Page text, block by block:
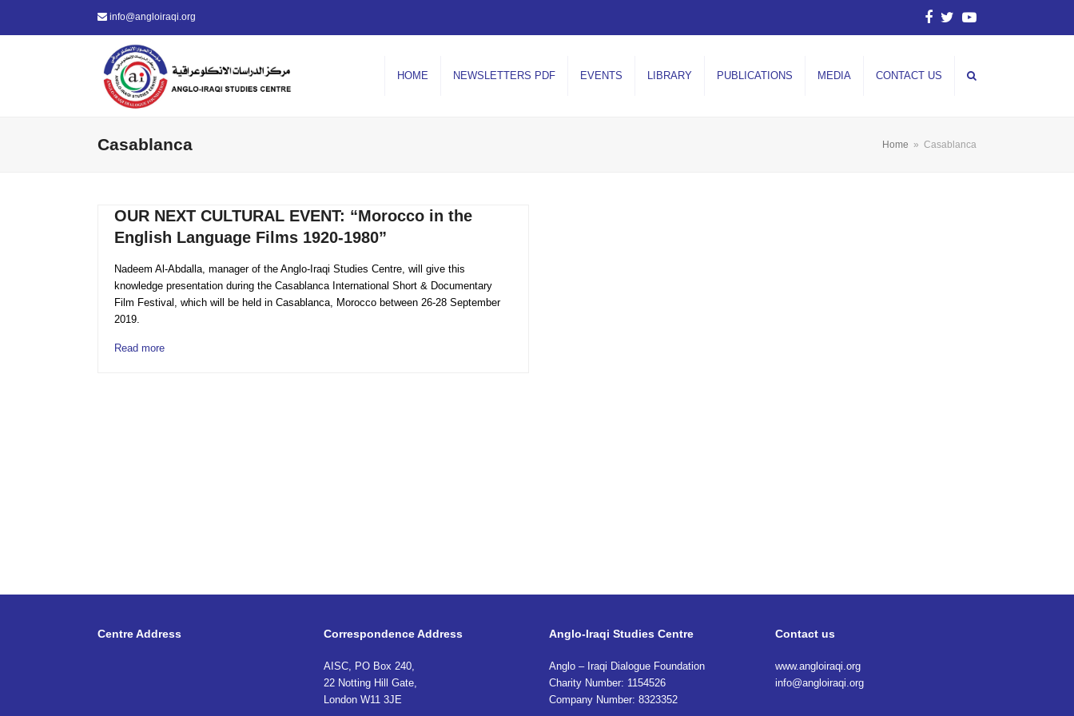
info@angloiraqi.org Facebook
TwitterYouTube
HOME NEWSLETTERS PDF EVENTS LIBRARY PUBLICATIONS MEDIA CONTACT US
Casablanca Home » Casablanca
OUR NEXT CULTURAL EVENT: “Morocco in the
English Language Films 1920-1980”
Nadeem Al-Abdalla, manager of the Anglo-Iraqi Studies Centre, will give this
knowledge presentation during the Casablanca International Short & Documentary
Film Festival, which will be held in Casablanca, Morocco between 26-28 September
2019.
Read more
Centre Address Correspondence Address
AISC, PO Box 240,
22 Notting Hill Gate,
London W11 3JE
Anglo-Iraqi Studies Centre
Anglo – Iraqi Dialogue Foundation
Charity Number: 1154526
Company Number: 8323352
Contact us
www.angloiraqi.org
info@angloiraqi.org